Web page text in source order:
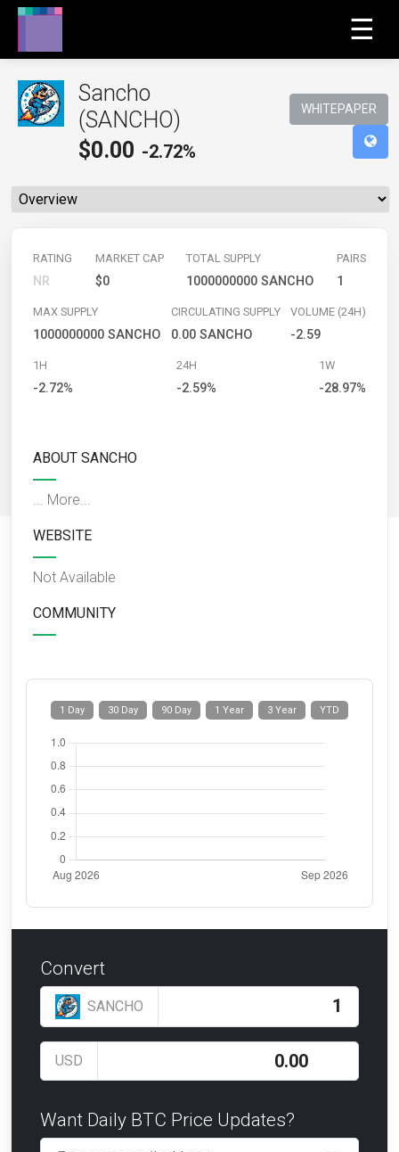
☰
Sancho
(SANCHO)
$0.00 -2.72%
WHITEPAPER
RATING
NR
MARKET CAP
$0
TOTAL SUPPLY
1000000000 SANCHO
PAIRS
1
MAX SUPPLY
1000000000 SANCHO
CIRCULATING SUPPLY
0.00 SANCHO
VOLUME (24H)
-2.59
1H
-2.72%
24H
-2.59%
1W
-28.97%
ABOUT SANCHO
... More...
WEBSITE
Not Available
COMMUNITY
YTD
3 Year
1 Year
90 Day
30 Day
1 Day
Convert
SANCHO
USD
Want Daily BTC Price Updates?